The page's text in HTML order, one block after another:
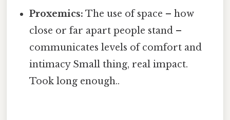
Proxemics: The use of space – how
close or far apart people stand –
communicates levels of comfort and
intimacy Small thing, real impact.
Took long enough..